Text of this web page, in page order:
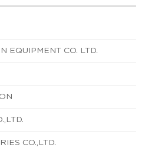
EQUIPMENT CO. LTD.
CO.,LTD.